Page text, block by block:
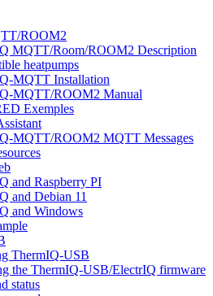
ROOM2
MQTT/Room/ROOM2 Description
heatpumps
MQTT Installation
MQTT/ROOM2 Manual
Exemples
MQTT/ROOM2 MQTT Messages
and Raspberry PI
and Debian 11
and Windows
ThermIQ-USB
the ThermIQ-USB/ElectrIQ firmware
status